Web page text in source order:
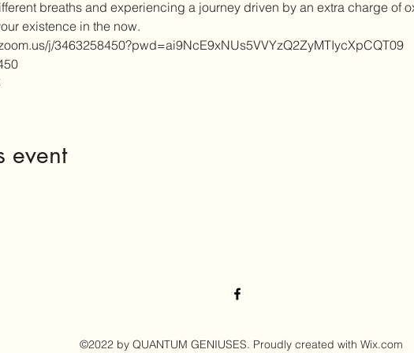
breaths and experiencing a journey driven by an extra charge of
existence in the now.
j/3463258450?pwd=ai9NcE9xNUs5VVYzQ2ZyMTIycXpCQT09
event
©2022 by QUANTUM GENIUSES. Proudly created with Wix.com